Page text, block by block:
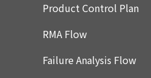
Product Control Plan
RMA Flow
Failure Analysis Flow